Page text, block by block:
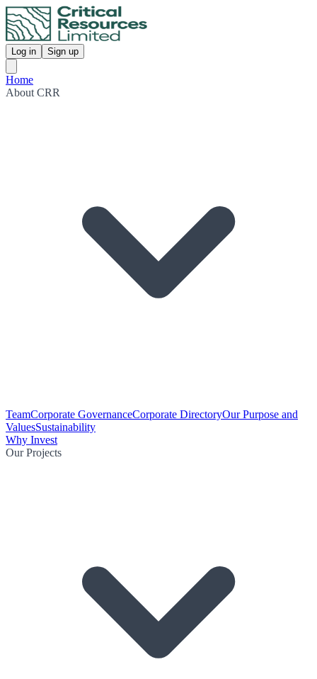
Log in Sign up
Home
About CRR
TeamCorporate GovernanceCorporate DirectoryOur Purpose and
ValuesSustainability
Why Invest
Our Projects